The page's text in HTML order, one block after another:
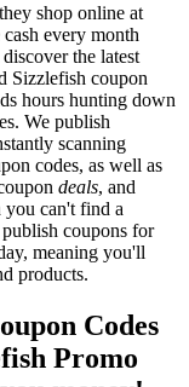
shop online at
every month
the latest
Sizzlefish coupon
hours hunting down
We publish
scanning
codes, as well as
deals, and
you can't find a
coupons for
meaning you'll
products.
Codes
Promo